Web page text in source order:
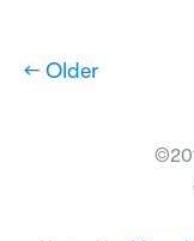
← Older